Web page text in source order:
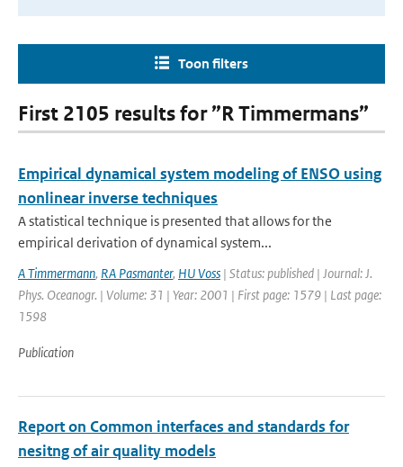
Toon filters
First 2105 results for ”R Timmermans”
Empirical dynamical system modeling of ENSO using
nonlinear inverse techniques
A statistical technique is presented that allows for the
empirical derivation of dynamical system...
A Timmermann, RA Pasmanter, HU Voss | Status: published | Journal: J.
Phys. Oceanogr. | Volume: 31 | Year: 2001 | First page: 1579 | Last page:
1598
Publication
Report on Common interfaces and standards for
nesitng of air quality models